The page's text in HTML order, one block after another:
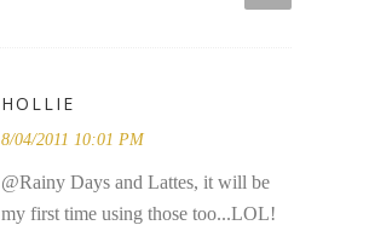
HOLLIE
8/04/2011 10:01 PM
@Rainy Days and Lattes, it will be
my first time using those too...LOL!